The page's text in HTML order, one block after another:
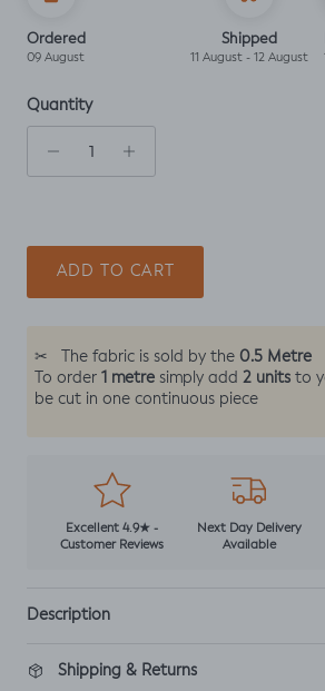
Ordered
09 August
Shipped
11 August - 12 August
Quantity
ADD TO CART
✂ The fabric is sold by the 0.5 Metre
To order 1 metre simply add 2 units to
be cut in one continuous piece
Excellent 4.9★ -
Customer Reviews
Next Day Delivery
Available
Description
Shipping & Returns